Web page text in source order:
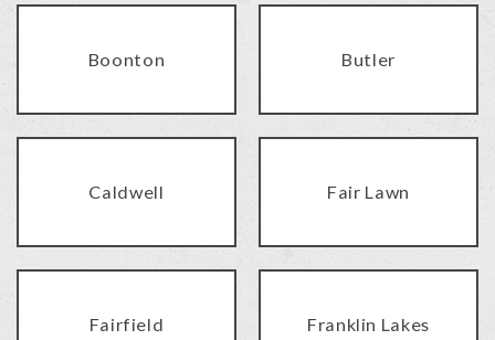
Boonton Butler
Caldwell Fair Lawn
Fairfield Franklin Lakes